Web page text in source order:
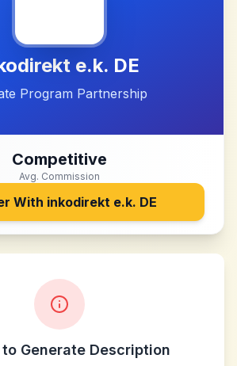
e.k. DE
Program Partnership
Competitive
Avg. Commission
With inkodirekt e.k. DE
to Generate Description